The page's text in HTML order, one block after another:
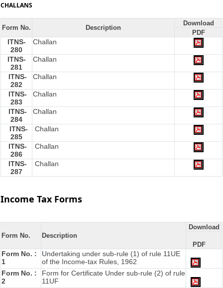
CHALLANS
Form No. Description
Download
PDF
ITNS-
280
Challan
ITNS-
281
Challan
ITNS-
282
Challan
ITNS-
283
Challan
ITNS-
284
Challan
ITNS-
285
Challan
ITNS-
286
Challan
ITNS-
287
Challan
Income Tax Forms
Form No. Description
Download
PDF
Form No. :
1
Undertaking under sub-rule (1) of rule 11UE
of the Income-tax Rules, 1962
Form No. :
2
Form for Certificate Under sub-rule (2) of rule
11UF